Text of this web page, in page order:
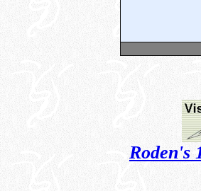
Roden's